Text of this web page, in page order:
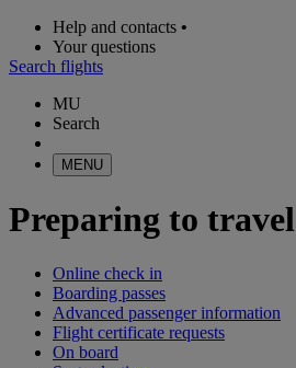
Help and contacts •
Your questions
Search flights
MU
Search
MENU
Preparing to travel
Online check in
Boarding passes
Advanced passenger information
Flight certificate requests
On board